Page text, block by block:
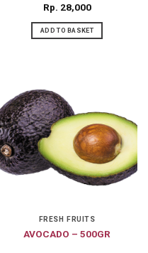
Rp 28,000
ADD TO BASKET
FRESH FRUITS
AVOCADO – 500GR